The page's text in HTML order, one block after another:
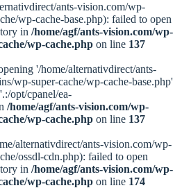
ants-vision.com/wp-
wp-cache-base.php): failed to open
in /home/agf/ants-vision.com/wp-
wp-cache.php on line 137
'/home/alternativdirect/ants-
wp-super-cache/wp-cache-base.php'
opt/cpanel/ea-
/home/agf/ants-vision.com/wp-
wp-cache.php on line 137
alternativdirect/ants-vision.com/wp-
ossdl-cdn.php): failed to open
in /home/agf/ants-vision.com/wp-
wp-cache.php on line 174